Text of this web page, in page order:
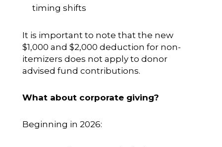
timing shifts
It is important to note that the new
$1,000 and $2,000 deduction for non-
itemizers does not apply to donor
advised fund contributions.
What about corporate giving?
Beginning in 2026: